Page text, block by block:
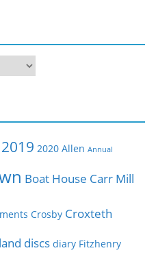
2019 2020 Allen Annual
Boat House Carr Mill
Crosby Croxteth
discs diary Fitzhenry